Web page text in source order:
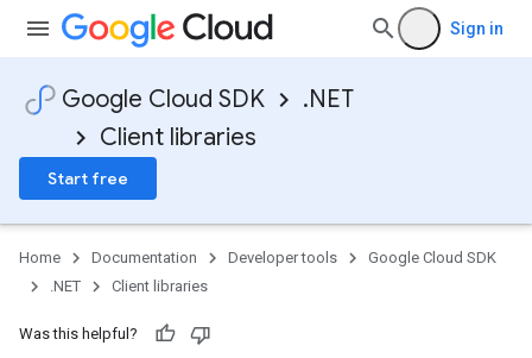
Sign in
Google Cloud SDK
.NET
Client libraries
Start free
Home Documentation Developer tools
Google Cloud SDK
.NET
Client libraries
Was this helpful?